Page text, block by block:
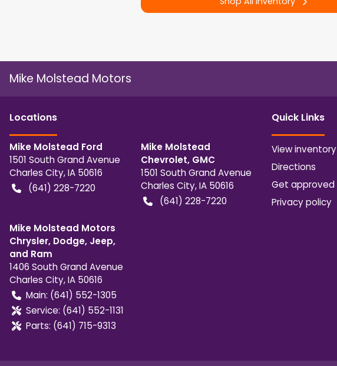
Mike Molstead Motors
Locations
Mike Molstead Ford
1501 South Grand Avenue
Charles City,IA 50616
(641) 228-7220
Mike Molstead
Chevrolet, GMC
1501 South Grand Avenue
Charles City,IA 50616
(641) 228-7220
Mike Molstead Motors
Chrysler, Dodge, Jeep,
and Ram
1406 South Grand Avenue
Charles City,IA 50616
Main: (641) 552-1305
Service: (641) 552-1131
Parts: (641) 715-9313
Quick Links
View inventory
Directions
Get approved
Privacy policy